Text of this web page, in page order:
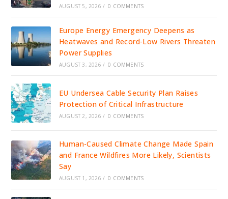
AUGUST 5, 2026 / 0 COMMENTS
Europe Energy Emergency Deepens as
Heatwaves and Record-Low Rivers Threaten
Power Supplies
AUGUST 3, 2026 / 0 COMMENTS
EU Undersea Cable Security Plan Raises
Protection of Critical Infrastructure
AUGUST 2, 2026 / 0 COMMENTS
Human-Caused Climate Change Made Spain
and France Wildfires More Likely, Scientists
Say
AUGUST 1, 2026 / 0 COMMENTS